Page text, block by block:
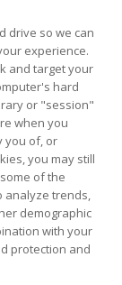
drive so we can
experience.
and target your
hard
or "session"
when you
you of, or
you may still
of the
analyze trends,
demographic
with your
protection and